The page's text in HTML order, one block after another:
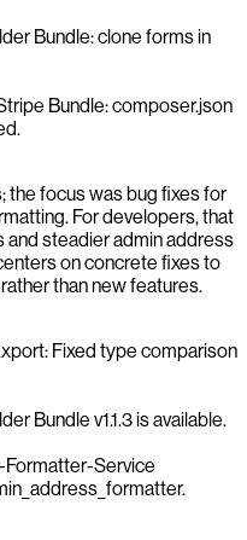
Bundle: clone forms in
Bundle: composer.json
the focus was bug fixes for
For developers, that
steadier admin address
on concrete fixes to
than new features.
Fixed type comparison
Bundle v1.1.3 is available.
Service